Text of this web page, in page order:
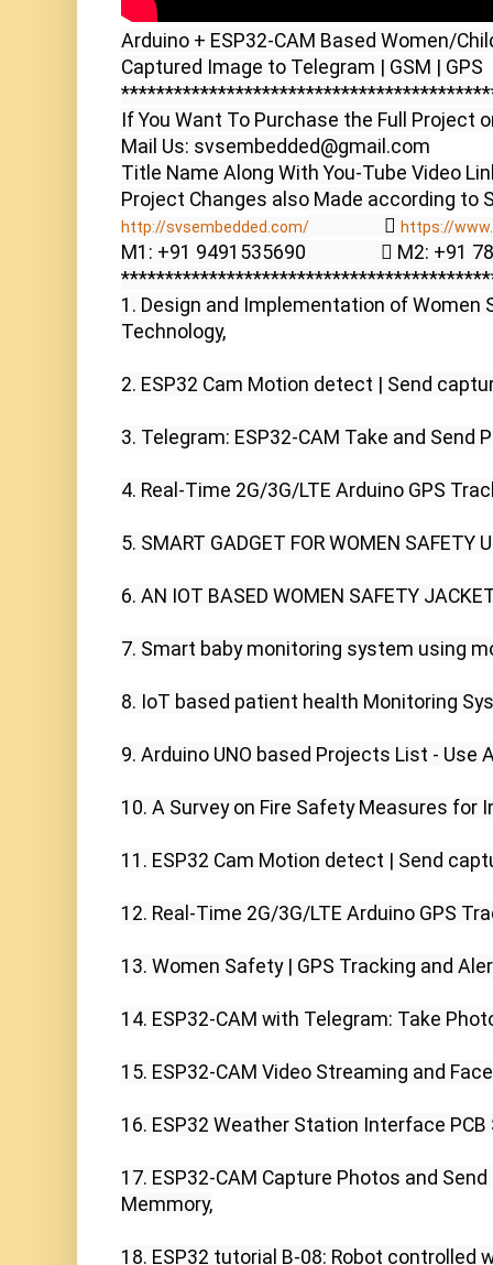
Arduino + ESP32-CAM Based Women/
Captured Image to Telegram | GSM | GPS
If You Want To Purchase the Full Project
Mail Us: svsembedded@gmail.com
Title Name Along With You-Tube Video
http://svsembedded.com/​​
                 
https://
M1: +91 9491535690                  M2: +91
1. Design and Implementation of Women
Technology,
2. ESP32 Cam Motion detect | Send
3. Telegram: ESP32-CAM Take and Send
4. Real-Time 2G/3G/LTE Arduino GPS
5. SMART GADGET FOR WOMEN SAFETY
6. AN IOT BASED WOMEN SAFETY
7. Smart baby monitoring system using
8. IoT based patient health Monitoring
9. Arduino UNO based Projects List - Use
10. A Survey on Fire Safety Measures for
11. ESP32 Cam Motion detect | Send
12. Real-Time 2G/3G/LTE Arduino GPS
13. Women Safety | GPS Tracking and
14. ESP32-CAM with Telegram: Take
15. ESP32-CAM Video Streaming and
16. ESP32 Weather Station Interface PCB
17. ESP32-CAM Capture Photos and
Memmory,
18. ESP32 tutorial B-08: Robot controlled